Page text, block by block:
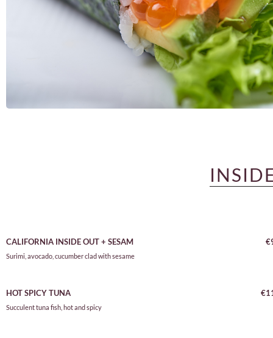
CALIFORNIA INSIDE OUT + SESAM
Surimi, avocado, cucumber clad with sesame
HOT SPICY TUNA
Succulent tuna fish, hot and spicy